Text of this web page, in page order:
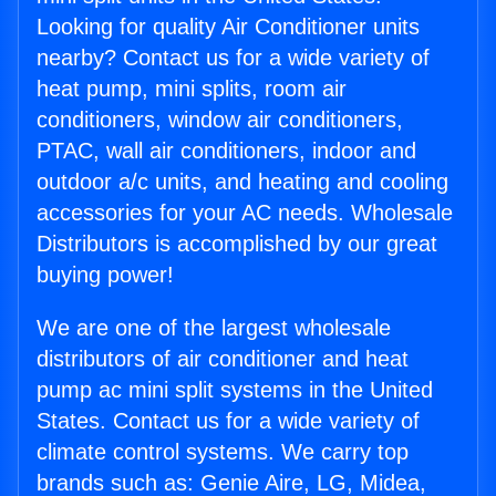
Looking for quality Air Conditioner units
nearby? Contact us for a wide variety of
heat pump, mini splits, room air
conditioners, window air conditioners,
PTAC, wall air conditioners, indoor and
outdoor a/c units, and heating and cooling
accessories for your AC needs. Wholesale
Distributors is accomplished by our great
buying power!
We are one of the largest wholesale
distributors of air conditioner and heat
pump ac mini split systems in the United
States. Contact us for a wide variety of
climate control systems. We carry top
brands such as: Genie Aire, LG, Midea,